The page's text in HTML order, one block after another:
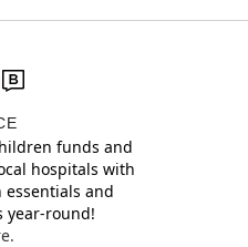
funds and
hospitals with
essentials and
year-round!